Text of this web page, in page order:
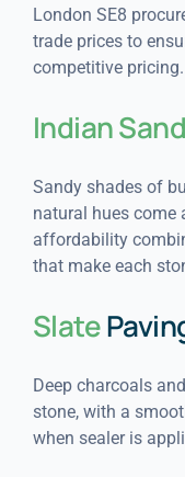
London SE8
trade prices to
competitive pricing.
Indian
Sandy shades of
natural hues come
affordability
that make each
Slate
Deep charcoals
stone, with a
when sealer is